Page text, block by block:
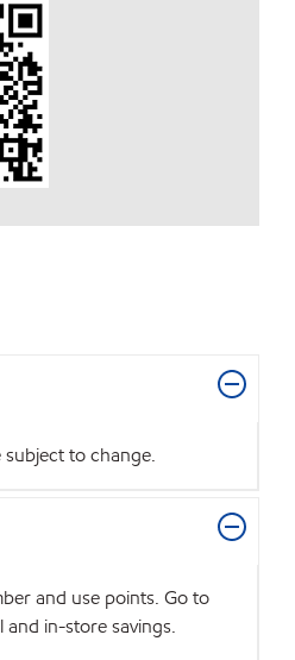
to change.
and use points. Go to
in-store savings.